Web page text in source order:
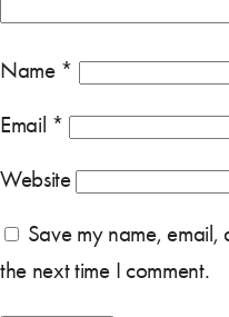
Name *
Email *
Website
Save my name, email,
the next time I comment.